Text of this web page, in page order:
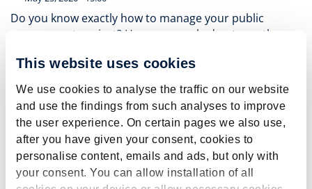
This website uses cookies
We use cookies to analyse the traffic on our website
and use the findings from such analyses to improve
the user experience. On certain pages we also use,
after you have given your consent, cookies to
personalise content, emails and ads, but only with
your consent. You can allow installation of all
Do you know exactly how to manage your public
engagement project? Have you worked out exactly
evaluate that impact? If not, then this training is just
what you need!
This interactive online-workshop series, taught by Dr.
Sophie Morris (public engagement trainer in the UK),
will guide you through how to manage and evaluate
your public engagement project to make sure you
achieve impact. By working through a case study, you
will think about target audiences, tailoring activities,